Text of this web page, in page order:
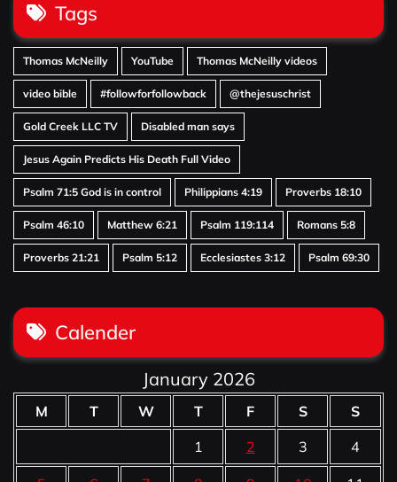
Tags
Thomas McNeilly YouTube Thomas McNeilly videos
video bible #followforfollowback @thejesuschrist
Gold Creek LLC TV Disabled man says
Jesus Again Predicts His Death Full Video
Psalm 71:5 God is in control Philippians 4:19 Proverbs 18:10
Psalm 46:10 Matthew 6:21 Psalm 119:114 Romans 5:8
Proverbs 21:21 Psalm 5:12 Ecclesiastes 3:12 Psalm 69:30
Calender
January 2026
M T W T F S
S
1
2 3 4